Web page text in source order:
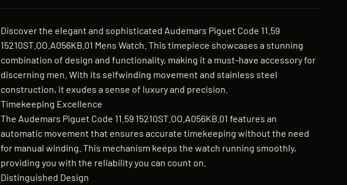
Discover the elegant and sophisticated Audemars Piguet Code 11.59
15210ST.OO.A056KB.01 Mens Watch. This timepiece showcases a stunning
combination of design and functionality, making it a must-have accessory for
discerning men. With its selfwinding movement and stainless steel
construction, it exudes a sense of luxury and precision.
Timekeeping Excellence
The Audemars Piguet Code 11.59 15210ST.OO.A056KB.01 features an
automatic movement that ensures accurate timekeeping without the need
for manual winding. This mechanism keeps the watch running smoothly,
providing you with the reliability you can count on.
Distinguished Design